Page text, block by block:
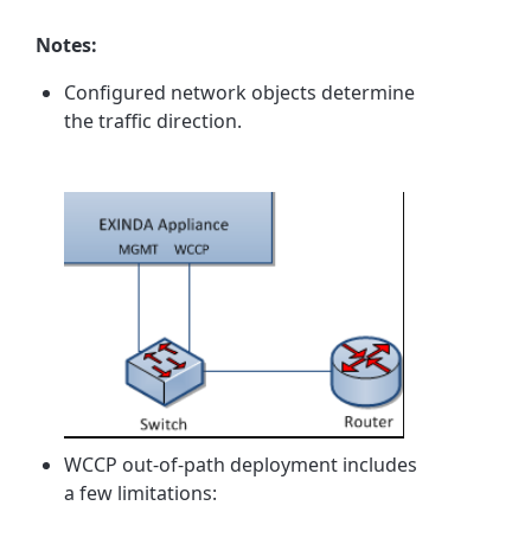
Notes:
Configured network objects determine
the traffic direction.
WCCP out-of-path deployment includes
a few limitations: